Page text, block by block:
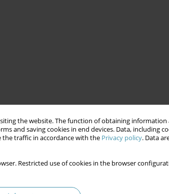
the website. The function of obtaining
and saving cookies in end devices. Data, including
the traffic in accordance with the Privacy policy. Data
Restricted use of cookies in the browser